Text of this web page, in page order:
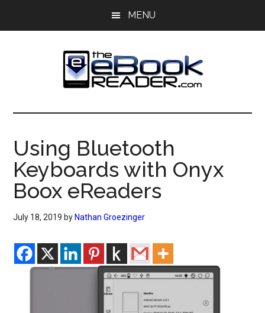
MENU
The
eBook
Reader
eBook
Blog
Using Bluetooth
Keyboards with Onyx
Boox eReaders
July 18, 2019 by Nathan Groezinger